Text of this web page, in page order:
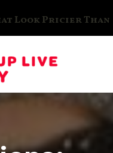
Look Pricier Than